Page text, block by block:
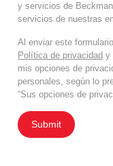
y servicios de
servicios de nuestras
Al enviar este
Política de privacidad y
mis opciones de
personales, según lo
“Sus opciones de
Submit